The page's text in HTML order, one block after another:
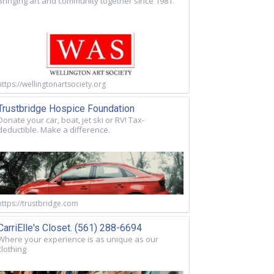
wellingtonartsociety.org
Hospice Foundation
your car, boat, jet ski or RV! Tax-
Make a difference.
trustbridge.com
Closet. (561) 288-6694
your experience is as unique as our